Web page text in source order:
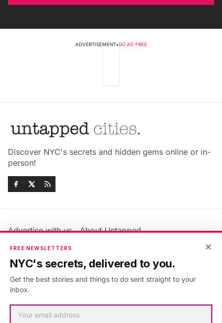
ADVERTISEMENT•GO AD FREE
Discover NYC's secrets and hidden gems online or in-
person!
Advertise with us
About Untapped
Jobs & Internships
Members FAQ
Privacy Policy
Accessibility Statement
×
FREE NEWSLETTERS
NYC's secrets, delivered to you.
Get the best stories and things to do sent straight to your
inbox.